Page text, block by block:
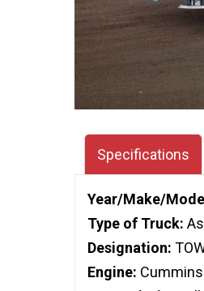
Specifications
Year/Make/
Type of Truck:
Designation:
Engine: